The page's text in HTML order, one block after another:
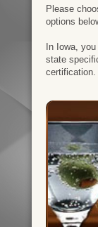
Please
options
In Iowa,
state
certification.